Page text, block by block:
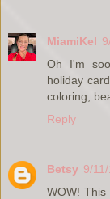
MiamiKel
Oh I'm
holiday
coloring,
Reply
Betsy 9/
WOW!